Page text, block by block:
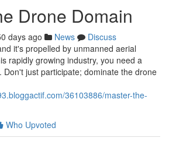
Drone Domain
days ago News
Discuss
it's propelled by unmanned aerial
rapidly growing industry, you need a
Don't just participate; dominate the drone
36103886/master-the-
Who Upvoted